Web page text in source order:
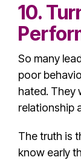
10.
So many
poor
hated. They
relationship
The truth is
know early